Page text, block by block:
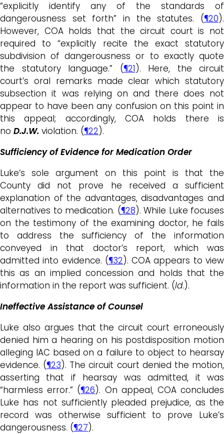
“explicitly identify any of the standards of
dangerousness set forth” in the statutes. (¶20).
However, COA holds that the circuit court is not
required to “explicitly recite the exact statutory
subdivision of dangerousness or to exactly quote
the statutory language.” (¶21). Here, the circuit
court’s oral remarks made clear which statutory
subsection it was relying on and there does not
appear to have been any confusion on this point in
this appeal; accordingly, COA holds there is
no D.J.W. violation. (¶22).
Sufficiency of Evidence for Medication Order
Luke’s sole argument on this point is that the
County did not prove he received a sufficient
explanation of the advantages, disadvantages and
alternatives to medication. (¶28). While Luke focuses
on the testimony of the examining doctor, he fails
to address the sufficiency of the information
conveyed in that doctor’s report, which was
admitted into evidence. (¶32). COA appears to view
this as an implied concession and holds that the
information in the report was sufficient. (Id.).
Ineffective Assistance of Counsel
Luke also argues that the circuit court erroneously
denied him a hearing on his postdisposition motion
alleging IAC based on a failure to object to hearsay
evidence. (¶23). The circuit court denied the motion,
asserting that if hearsay was admitted, it was
“harmless error.” (¶26). On appeal, COA concludes
Luke has not sufficiently pleaded prejudice, as the
record was otherwise sufficient to prove Luke’s
dangerousness. (¶27).